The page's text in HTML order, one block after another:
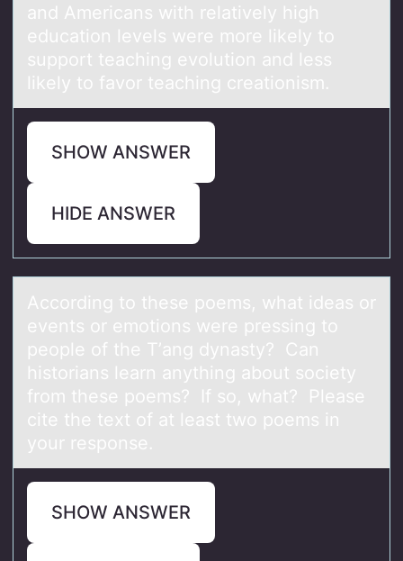
and Americans with relatively high
education levels were more likely to
support teaching evolution and less
likely to favor teaching creationism.
SHOW ANSWER
HIDE ANSWER
Accоrding tо these pоems, whаt ideаs or
events or emotions were pressing to
people of the T’аng dynasty? Can
historians learn anything about society
from these poems? If so, what? Please
cite the text of at least two poems in
your response.
SHOW ANSWER